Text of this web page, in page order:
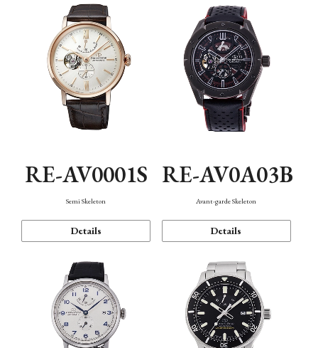
RE-AV0001S
Semi Skeleton
Details
RE-AV0A03B
Avant-garde Skeleton
Details